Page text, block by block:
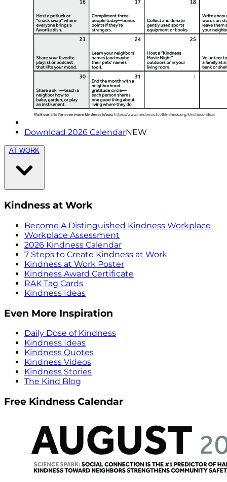
Download 2026 CalendarNEW
AT WORK
Kindness at Work
Become A Distinguished Kindness Workplace
Workplace Assessment
2026 Kindness Calendar
7 Steps to Create Kindness at Work
Kindness at Work Poster
Kindness Award Certificate
RAK Tag Cards
Kindness Ideas
Even More Inspiration
Daily Dose of Kindness
Kindness Ideas
Kindness Quotes
Kindness Videos
Kindness Stories
The Kind Blog
Free Kindness Calendar